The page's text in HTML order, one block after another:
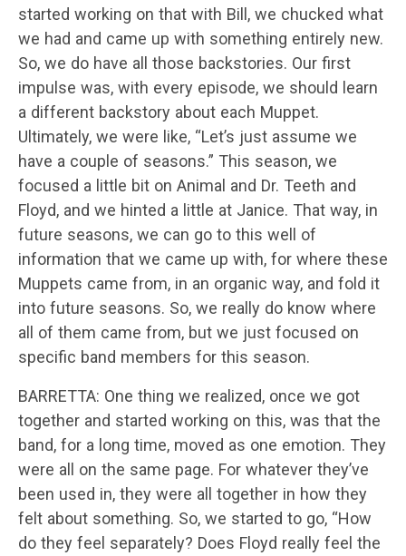
started working on that with Bill, we chucked what
we had and came up with something entirely new.
So, we do have all those backstories. Our first
impulse was, with every episode, we should learn
a different backstory about each Muppet.
Ultimately, we were like, “Let’s just assume we
have a couple of seasons.” This season, we
focused a little bit on Animal and Dr. Teeth and
Floyd, and we hinted a little at Janice. That way, in
future seasons, we can go to this well of
information that we came up with, for where these
Muppets came from, in an organic way, and fold it
into future seasons. So, we really do know where
all of them came from, but we just focused on
specific band members for this season.
BARRETTA: One thing we realized, once we got
together and started working on this, was that the
band, for a long time, moved as one emotion. They
were all on the same page. For whatever they’ve
been used in, they were all together in how they
felt about something. So, we started to go, “How
do they feel separately? Does Floyd really feel the